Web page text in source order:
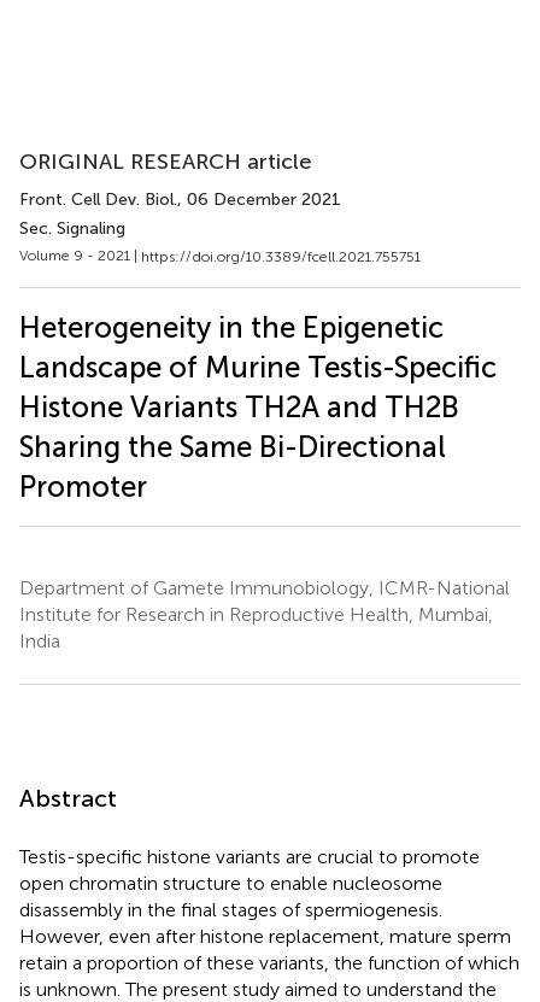
ORIGINAL RESEARCH article
Front. Cell Dev. Biol., 06 December 2021
Sec. Signaling
Volume 9 - 2021 | https://doi.org/10.3389/fcell.2021.755751
Heterogeneity in the Epigenetic
Landscape of Murine Testis-Specific
Histone Variants TH2A and TH2B
Sharing the Same Bi-Directional
Promoter
Department of Gamete Immunobiology, ICMR-National
Institute for Research in Reproductive Health, Mumbai,
India
Abstract
Testis-specific histone variants are crucial to promote
open chromatin structure to enable nucleosome
disassembly in the final stages of spermiogenesis.
However, even after histone replacement, mature sperm
retain a proportion of these variants, the function of which
is unknown. The present study aimed to understand the